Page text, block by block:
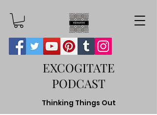
EXCOGITATE
PODCAST
Thinking Things Out